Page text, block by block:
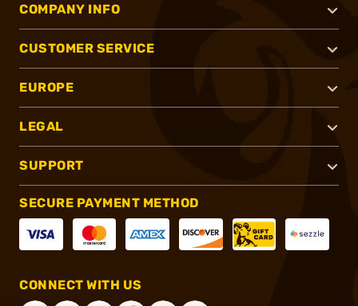
COMPANY INFO
CUSTOMER SERVICE
EUROPE
LEGAL
SUPPORT
SECURE PAYMENT METHOD
CONNECT WITH US